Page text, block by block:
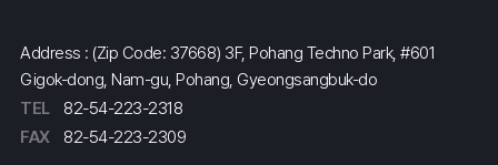
Address : (Zip Code: 37668) 3F, Pohang Techno Park, #601
Gigok-dong, Nam-gu, Pohang, Gyeongsangbuk-do
TEL
82-54-223-2318
FAX
82-54-223-2309